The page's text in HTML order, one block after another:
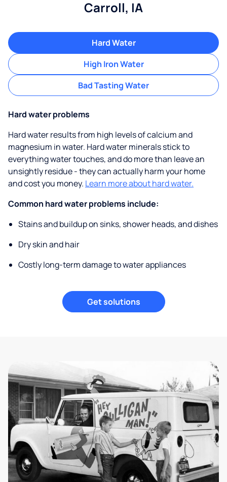
Carroll, IA
Hard Water
High Iron Water
Bad Tasting Water
Hard water problems
Hard water results from high levels of calcium and
magnesium in water. Hard water minerals stick to
everything water touches, and do more than leave an
unsightly residue - they can actually harm your home
and cost you money. Learn more about hard water.
Common hard water problems include:
Stains and buildup on sinks, shower heads, and dishes
Dry skin and hair
Costly long-term damage to water appliances
Get solutions